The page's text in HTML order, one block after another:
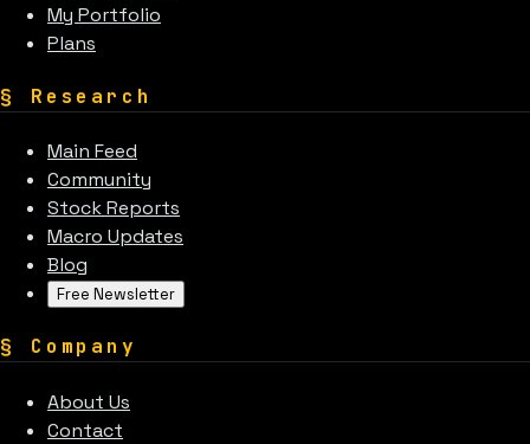
My Portfolio
Plans
§ Research
Main Feed
Community
Stock Reports
Macro Updates
Blog
Free Newsletter
§ Company
About Us
Contact